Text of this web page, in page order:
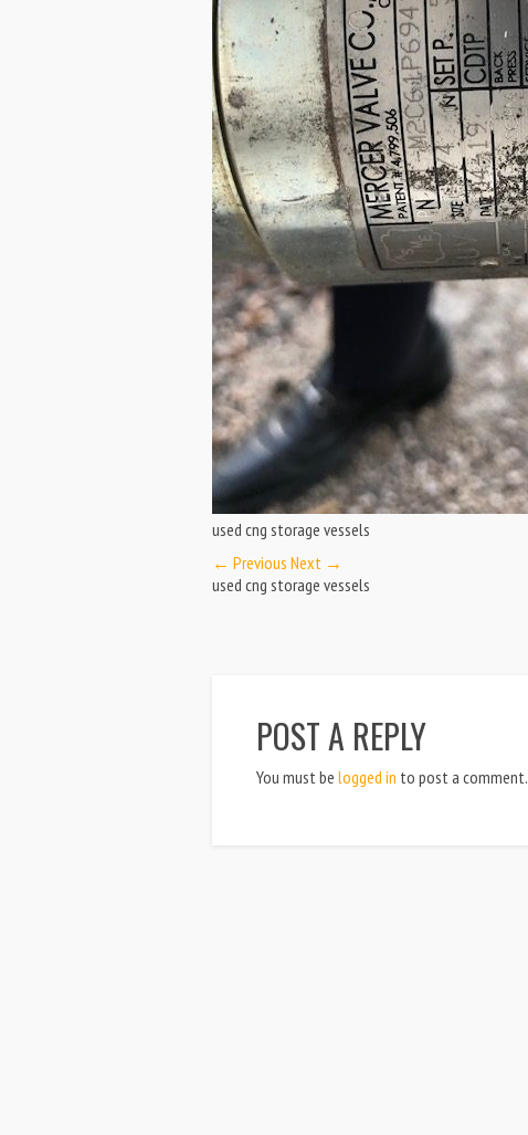
used cng storage vessels
← Previous Next →
used cng storage vessels
POST A REPLY
You must be logged in to post a comment.